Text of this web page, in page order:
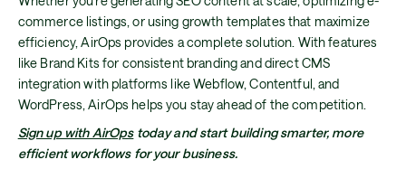
commerce listings, or using growth templates that maximize
efficiency, AirOps provides a complete solution. With features
like Brand Kits for consistent branding and direct CMS
integration with platforms like Webflow, Contentful, and
WordPress, AirOps helps you stay ahead of the competition.
Sign up with AirOpstoday and start building smarter, more
efficient workflows for your business.